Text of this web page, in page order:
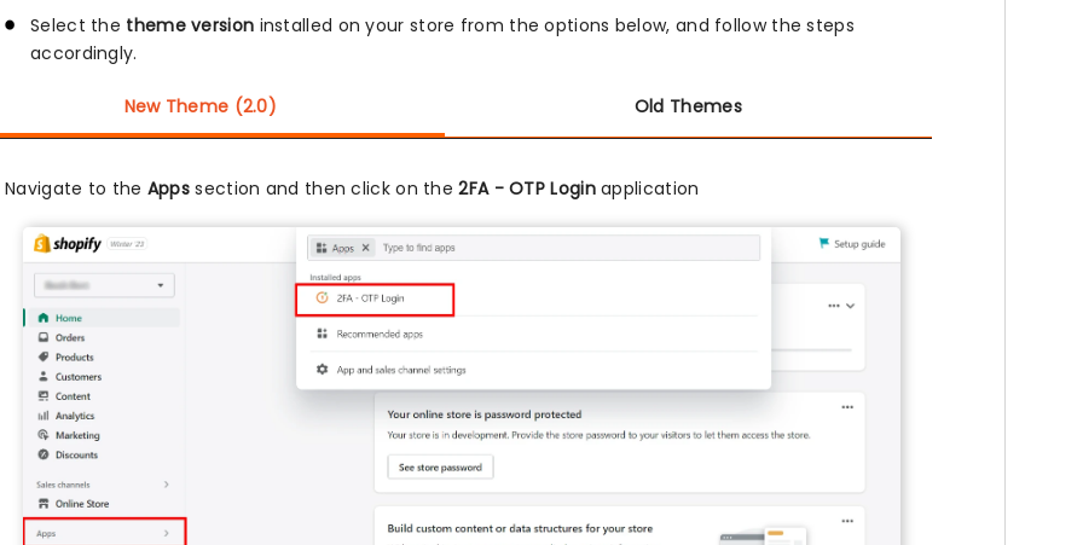
Select the theme version installed on your store from the options below, and follow the steps
accordingly.
New Theme (2.0) Old Themes
Navigate to the Apps section and then click on the2FA - OTP Loginapplication